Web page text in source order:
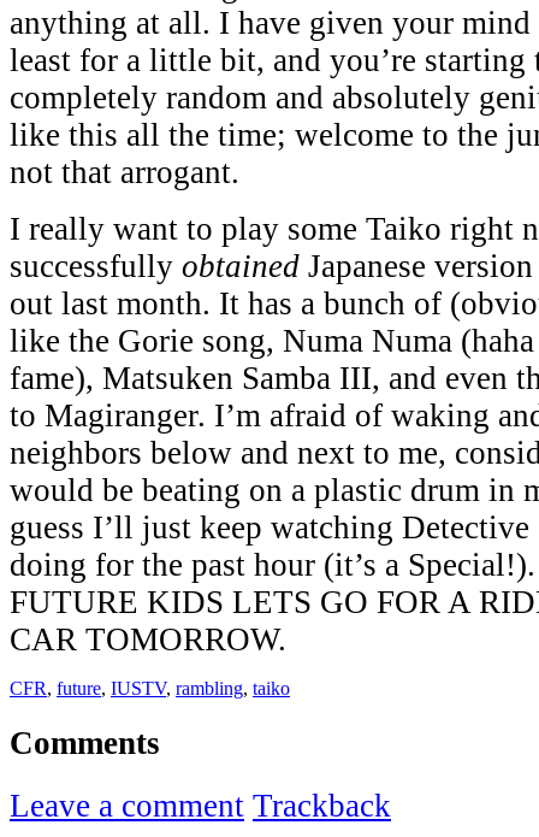
anything at all. I have given your mind
least for a little bit, and you’re
completely random and absolutely
like this all the time; welcome to the
not that arrogant.
I really want to play some Taiko right
successfully obtained Japanese
out last month. It has a bunch of
like the Gorie song, Numa Numa
fame), Matsuken Samba III, and even
to Magiranger. I’m afraid of waking
neighbors below and next to me,
would be beating on a plastic drum in
guess I’ll just keep watching
doing for the past hour (it’s a
FUTURE KIDS LETS GO FOR A
CAR TOMORROW.
CFR, future, IUSTV, rambling, taiko
Comments
Leave a comment Trackback